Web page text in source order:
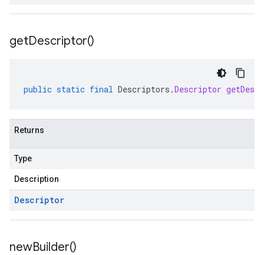
getDescriptor()
public static final Descriptors .Descriptor
Returns
Type
Description
Descriptor
newBuilder()